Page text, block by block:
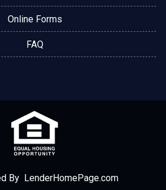
Online Forms
FAQ
By LenderHomePage.com